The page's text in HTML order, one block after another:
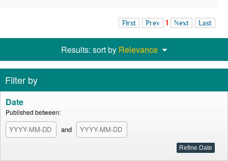
First Prev 1 Next Last
Results: sort by Relevance
Filter by
Date
Published between:
and